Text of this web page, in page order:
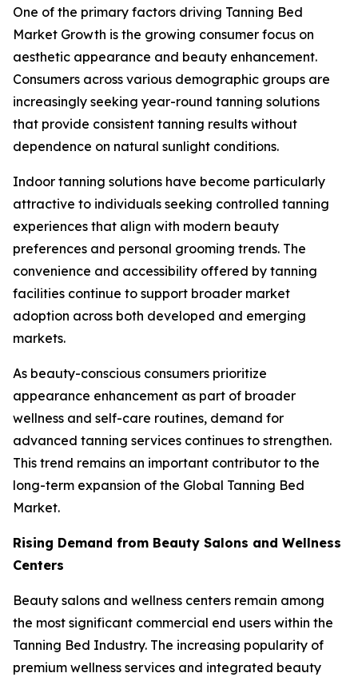
One of the primary factors driving Tanning Bed
Market Growth is the growing consumer focus on
aesthetic appearance and beauty enhancement.
Consumers across various demographic groups are
increasingly seeking year-round tanning solutions
that provide consistent tanning results without
dependence on natural sunlight conditions.
Indoor tanning solutions have become particularly
attractive to individuals seeking controlled tanning
experiences that align with modern beauty
preferences and personal grooming trends. The
convenience and accessibility offered by tanning
facilities continue to support broader market
adoption across both developed and emerging
markets.
As beauty-conscious consumers prioritize
appearance enhancement as part of broader
wellness and self-care routines, demand for
advanced tanning services continues to strengthen.
This trend remains an important contributor to the
long-term expansion of the Global Tanning Bed
Market.
Rising Demand from Beauty Salons and Wellness
Centers
Beauty salons and wellness centers remain among
the most significant commercial end users within the
Tanning Bed Industry. The increasing popularity of
premium wellness services and integrated beauty